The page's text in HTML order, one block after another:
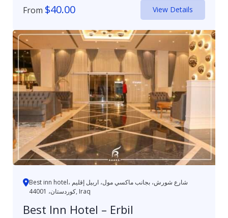
From $40.00 View Details
Best inn hotel، شارع شورش، بجانب ماكسي مول، اربيل إقليم
كوردستان، 44001, Iraq
Best Inn Hotel – Erbil